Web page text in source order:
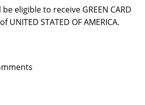
eligible to receive GREEN CARD
STATED OF AMERICA.